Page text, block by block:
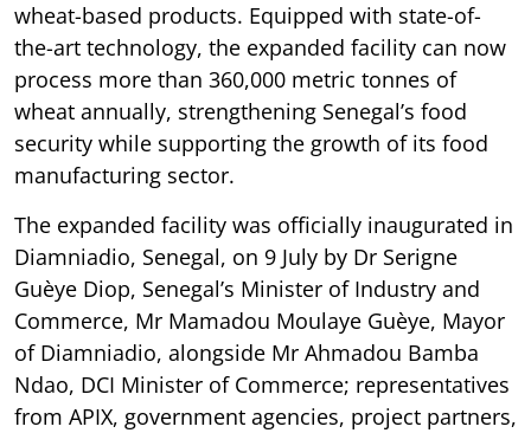
wheat-based products. Equipped with state-of-
the-art technology, the expanded facility can now
process more than 360,000 metric tonnes of
wheat annually, strengthening Senegal’s food
security while supporting the growth of its food
manufacturing sector.
The expanded facility was officially inaugurated in
Diamniadio, Senegal, on 9 July by Dr Serigne
Guèye Diop, Senegal’s Minister of Industry and
Commerce, Mr Mamadou Moulaye Guèye, Mayor
of Diamniadio, alongside Mr Ahmadou Bamba
Ndao, DCI Minister of Commerce; representatives
from APIX, government agencies, project partners,